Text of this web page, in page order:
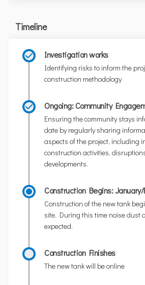
Timeline
Investigation works
Identifying risks to inform the
construction methodology
Ongoing: Community
Ensuring the community stays
date by regularly sharing
aspects of the project, including
construction activities,
developments.
Construction Begins:
Construction of the new tank
site. During this time noise dust
expected.
Construction Finishes
The new tank will be online